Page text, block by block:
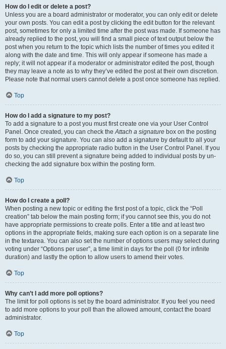
How do I edit or delete a post?
Unless you are a board administrator or moderator, you can only edit or delete
your own posts. You can edit a post by clicking the edit button for the relevant
post, sometimes for only a limited time after the post was made. If someone has
already replied to the post, you will find a small piece of text output below the
post when you return to the topic which lists the number of times you edited it
along with the date and time. This will only appear if someone has made a
reply; it will not appear if a moderator or administrator edited the post, though
they may leave a note as to why they’ve edited the post at their own discretion.
Please note that normal users cannot delete a post once someone has replied.
Top
How do I add a signature to my post?
To add a signature to a post you must first create one via your User Control
Panel. Once created, you can check theAttach a signature box on the posting
form to add your signature. You can also add a signature by default to all your
posts by checking the appropriate radio button in the User Control Panel. If you
do so, you can still prevent a signature being added to individual posts by un-
checking the add signature box within the posting form.
Top
How do I create a poll?
When posting a new topic or editing the first post of a topic, click the “Poll
creation” tab below the main posting form; if you cannot see this, you do not
have appropriate permissions to create polls. Enter a title and at least two
options in the appropriate fields, making sure each option is on a separate line
in the textarea. You can also set the number of options users may select during
voting under “Options per user”, a time limit in days for the poll (0 for infinite
duration) and lastly the option to allow users to amend their votes.
Top
Why can’t I add more poll options?
The limit for poll options is set by the board administrator. If you feel you need
to add more options to your poll than the allowed amount, contact the board
administrator.
Top